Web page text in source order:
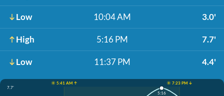
Low 10:04 AM 3.0'
High 5:16 PM 7.7'
Low 11:37 PM 4.4'
☀️ 5:41 AM ↑
☀️ 7:23 PM ↓
7.7'
5:16